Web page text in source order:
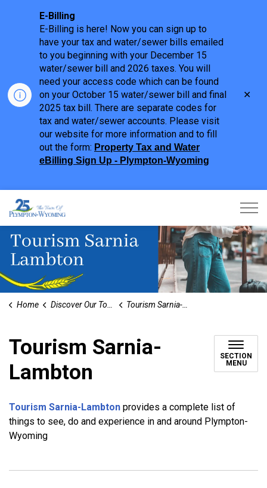
E-Billing
E-Billing is here! Now you can sign up to
have your tax and water/sewer bills emailed
to you beginning with your December 15
water/sewer bill and 2026 taxes. You will
need your access code which can be found
on your October 15 water/sewer bill and final
2025 tax bill. There are separate codes for
tax and water/sewer accounts. Please visit
our website for more information and to fill
out the form: Property Tax and Water
eBilling Sign Up - Plympton-Wyoming
Home Discover Our Town Tourism Sarnia-Lambton
Tourism Sarnia-
Lambton
SECTION
MENU
Tourism Sarnia-Lambton provides a complete list of
things to see, do and experience in and around Plympton-
Wyoming